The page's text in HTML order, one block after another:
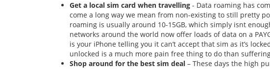
Get a local sim card when travelling - Data roaming has
come a long way we mean from non-existing to still pretty
roaming is usually around 10-15GB, which simply isnt
networks around the world now offer loads of data on a
is your iPhone telling you it can’t accept that sim as it’s
unlocked is a much more pain free thing to do than
Shop around for the best sim deal – These days the high